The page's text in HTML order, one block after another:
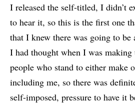
I released the self-titled, I didn’t
to hear it, so this is the first one
that I knew there was going to be
I had thought when I was making
people who stand to either make
including me, so there was
self-imposed, pressure to have it